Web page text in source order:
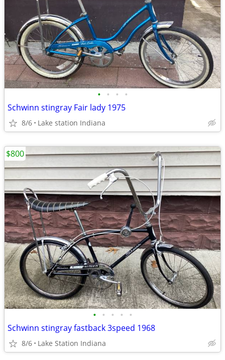
• • • •
Schwinn stingray Fair lady 1975
8/6 Lake station Indiana
• • • • •
Schwinn stingray fastback 3speed 1968
8/6 Lake Station Indiana
$800